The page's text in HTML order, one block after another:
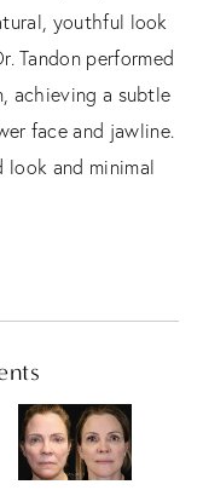
youthful look
Tandon performed
achieving a subtle
face and jawline.
look and minimal